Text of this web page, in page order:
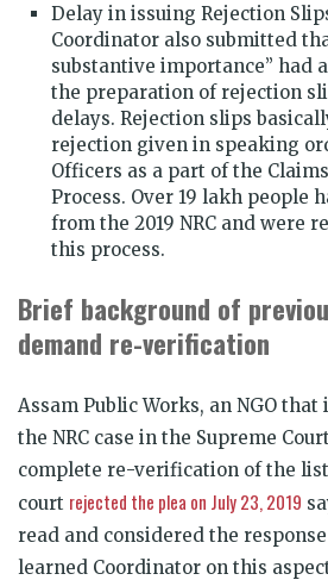
Delay in issuing Rejection
Coordinator also submitted
substantive importance” had
the preparation of rejection
delays. Rejection slips
rejection given in speaking
Officers as a part of the
Process. Over 19 lakh people
from the 2019 NRC and were
this process.
Brief background of
demand re-verification
Assam Public Works, an NGO
the NRC case in the Supreme
complete re-verification of the
court rejected the plea on July 23, 2019
read and considered the
learned Coordinator on this